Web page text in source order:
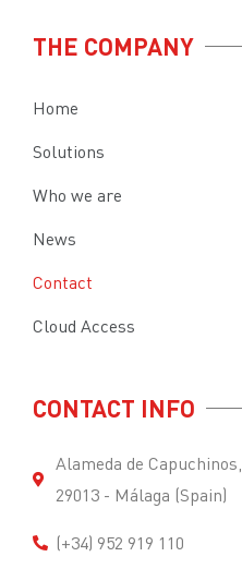
THE COMPANY
Home
Solutions
Who we are
News
Contact
Cloud Access
CONTACT INFO
Alameda de Capuchinos,
29013 - Málaga (Spain)
(+34) 952 919 110